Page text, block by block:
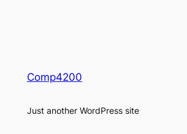
Comp4200
Just another WordPress site